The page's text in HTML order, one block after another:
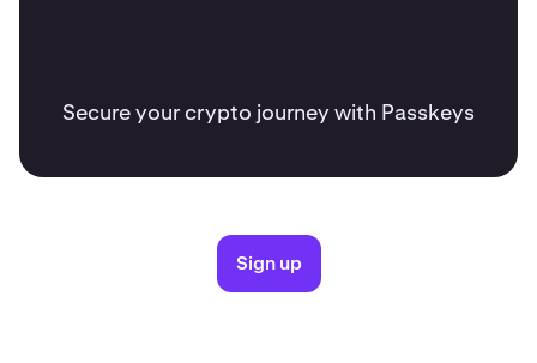
Secure your crypto journey with Passkeys
Sign up